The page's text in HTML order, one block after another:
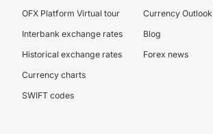
OFX Platform Virtual tour
Interbank exchange rates
Historical exchange rates
Currency charts
SWIFT codes
Currency Outlook
Blog
Forex news